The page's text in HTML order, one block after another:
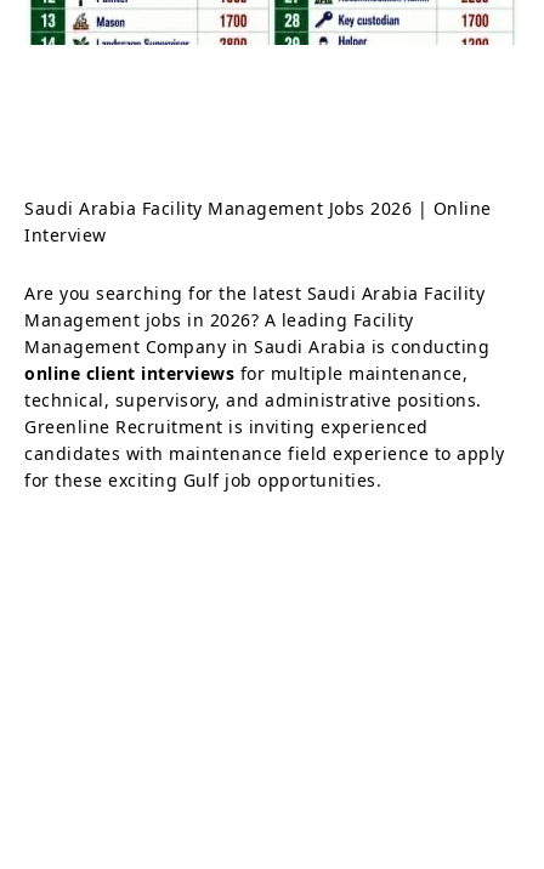
Saudi Arabia Facility Management Jobs 2026 | Online
Interview
Are you searching for the latest Saudi Arabia Facility
Management jobs in 2026? A leading Facility
Management Company in Saudi Arabia is conducting
online client interviews for multiple maintenance,
technical, supervisory, and administrative positions.
Greenline Recruitment is inviting experienced
candidates with maintenance field experience to apply
for these exciting Gulf job opportunities.